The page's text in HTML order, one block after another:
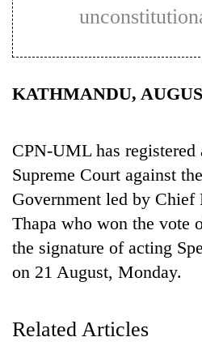
TRENDING
Cancellation
of
IATS
seminar
sparks
KATHMANDU,
CPN-UML has
Supreme Court against
Government led by
Thapa who won the vote
the signature of acting
on 21 August, Monday.
Related Articles